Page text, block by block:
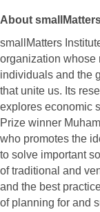
About
smallMatters
organization whose
individuals and the
that unite us. Its
explores economic
Prize winner
who promotes the
to solve important
of traditional and
and the best
of planning for and